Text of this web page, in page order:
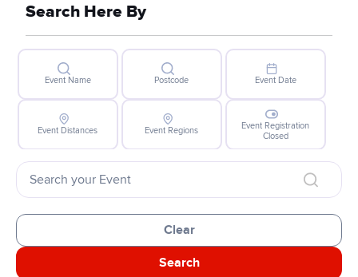
Search Here By
Event Name Postcode Event Date
Event Distances Event Regions
Event Registration
Closed
Clear
Search